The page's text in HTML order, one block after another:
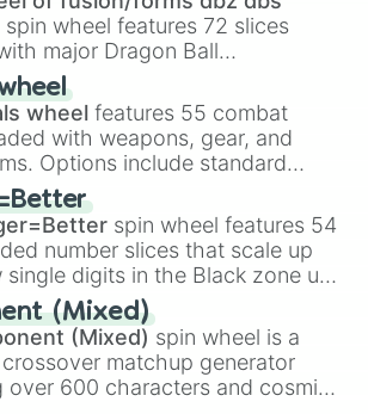
spin wheel features 72 slices
major Dragon Ball
and fusions. It mixes
forms like
Ssj,Mui , and
fan-made concepts like
, andGrand priest goku.
wheel features 55 combat
with weapons, gear, and
Options include standard
theAssault rifle
, andUzi, alongside heavy
elemental tools, and rare items
ray,Exogun ,Glass cannon
stone .
spin wheel features 54
number slices that scale up
single digits in the Black zone up
numbers, peaking at
in the Winners zone. Slices
into distinct color tiers:Black (1 to
to 256),Orange(512 to 2048),
to 16384),Green(32768 to
(Mixed)
(Mixed) spin wheel is a
matchup generator
over 600 characters and cosmic